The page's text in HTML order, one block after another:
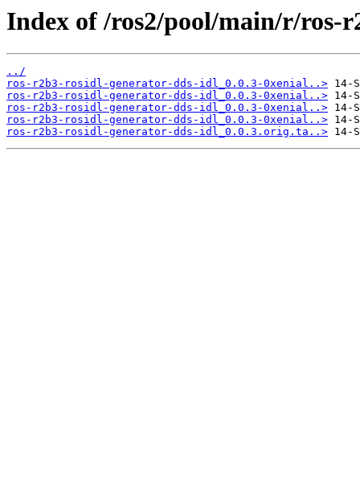
Index of /ros2/pool/main/r/ros-
../
ros-r2b3-rosidl-generator-dds-idl_0.0.3-0xenial..>
ros-r2b3-rosidl-generator-dds-idl_0.0.3-0xenial..>
ros-r2b3-rosidl-generator-dds-idl_0.0.3-0xenial..>
ros-r2b3-rosidl-generator-dds-idl_0.0.3-0xenial..>
ros-r2b3-rosidl-generator-dds-idl_0.0.3.orig.ta..>